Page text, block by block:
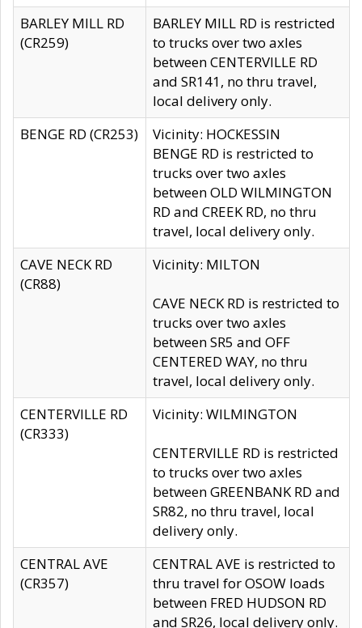
BARLEY MILL RD
(CR259)
BARLEY MILL RD is restricted
to trucks over two axles
between CENTERVILLE RD
and SR141, no thru travel,
local delivery only.
BENGE RD (CR253)
Vicinity: HOCKESSIN
BENGE RD is restricted to
trucks over two axles
between OLD WILMINGTON
RD and CREEK RD, no thru
travel, local delivery only.
CAVE NECK RD
(CR88)
Vicinity: MILTON
CAVE NECK RD is restricted to
trucks over two axles
between SR5 and OFF
CENTERED WAY, no thru
travel, local delivery only.
CENTERVILLE RD
(CR333)
Vicinity: WILMINGTON
CENTERVILLE RD is restricted
to trucks over two axles
between GREENBANK RD and
SR82, no thru travel, local
delivery only.
CENTRAL AVE
(CR357)
CENTRAL AVE is restricted to
thru travel for OSOW loads
between FRED HUDSON RD
and SR26, local delivery only.